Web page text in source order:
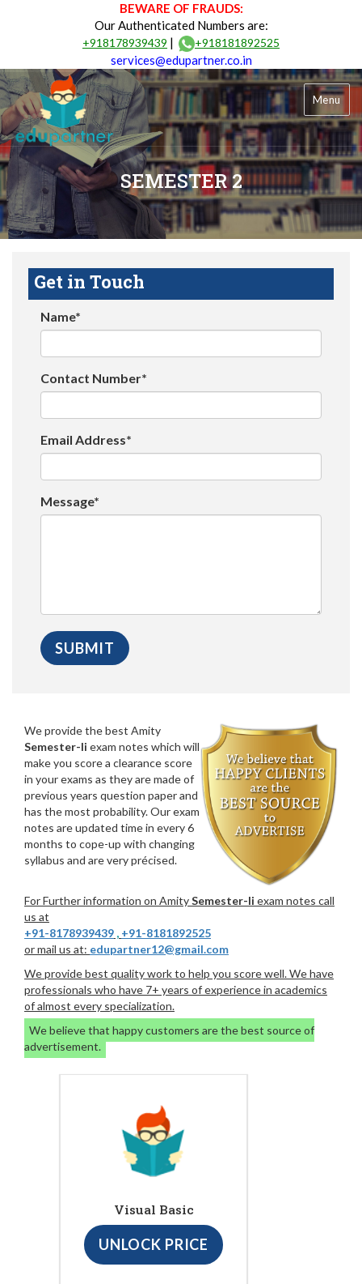
BEWARE OF FRAUDS:
Our Authenticated Numbers are:
+918178939439 | +918181892525
services@edupartner.co.in
Menu
SEMESTER 2
Get in Touch
Name*
Contact Number*
Email Address*
Message*
We provide the best Amity
Semester-Ii exam notes which will
make you score a clearance score
in your exams as they are made of
previous years question paper and
has the most probability. Our exam
notes are updated time in every 6
months to cope-up with changing
syllabus and are very précised.
For Further information on AmitySemester-Ii exam notes call
us at
+91-8178939439 , +91-8181892525
or mail us at: edupartner12@gmail.com
We provide best quality work to help you score well. We have
professionals who have 7+ years of experience in academics
of almost every specialization.
We believe that happy customers are the best source of
advertisement.
Visual Basic
UNLOCK PRICE